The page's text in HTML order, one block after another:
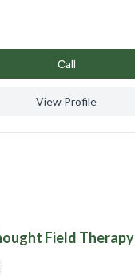
Сall
View Profile
Field Therapy